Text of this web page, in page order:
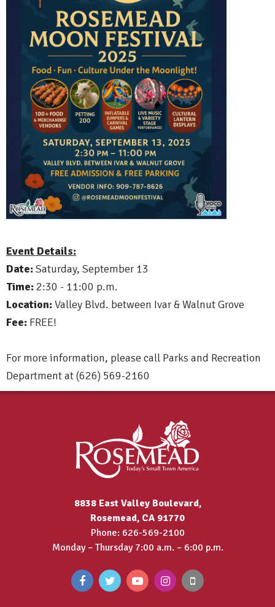
Event Details:
Date:Saturday, September 13
Time:2:30 - 11:00 p.m.
Location:Valley Blvd. between Ivar & Walnut Grove
Fee: FREE!
For more information, please call Parks and Recreation
Department at (626) 569-2160
8838 East Valley Boulevard,
Rosemead, CA 91770
Phone: 626-569-2100
Monday – Thursday 7:00 a.m. – 6:00 p.m.